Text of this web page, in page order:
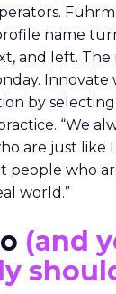
name
and left. The
Innovate
by
“We
are just like
people who
world.”
(and